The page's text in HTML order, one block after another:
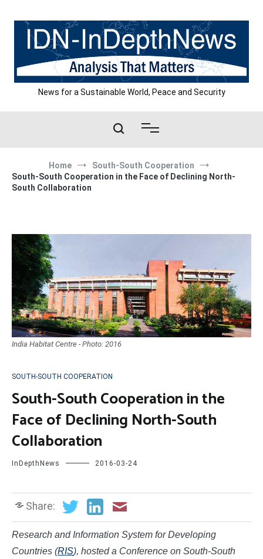
content
News for a Sustainable World, Peace and Security
Home
South-South Cooperation
South-South Cooperation in the Face of Declining North-
South Collaboration
India Habitat Centre - Photo: 2016
SOUTH-SOUTH COOPERATION
South-South Cooperation in the
Face of Declining North-South
Collaboration
InDepthNews 2016-03-24
Share:
Research and Information System for Developing
Countries (RIS), hosted a Conference on South-South